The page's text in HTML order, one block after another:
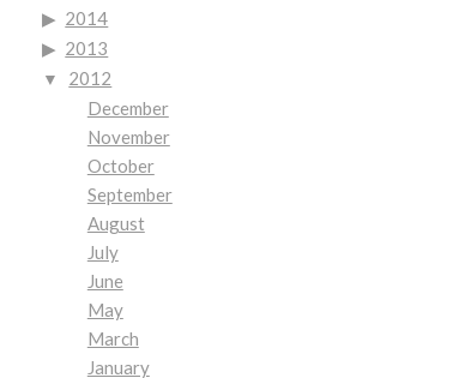
2014
2013
2012
December
November
October
September
August
July
June
May
March
January